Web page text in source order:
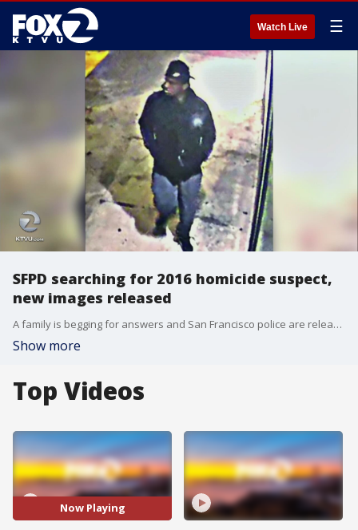
Watch Live ☰
SFPD searching for 2016 homicide suspect,
new images released
A family is begging for answers and San Francisco police are releasing new images; hoping someone out there has the clue they need to bring a killer to justice from a 2016 shooting.
Show more
Top Videos
Now Playing